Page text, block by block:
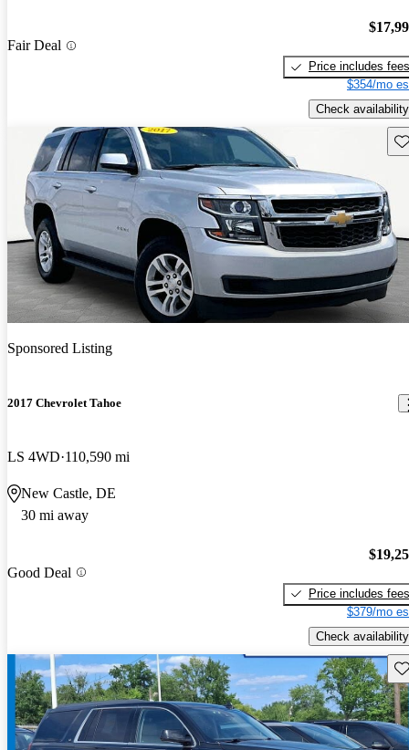
Fair Deal
Price includes fees
$354/mo
Check availability
Sponsored Listing
2017 Chevrolet Tahoe
LS 4WD 110,590 mi
New Castle, DE
30 mi away
Good Deal
Price includes fees
$379/mo
Check availability